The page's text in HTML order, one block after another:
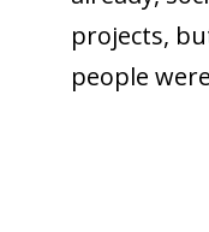
projects,
people